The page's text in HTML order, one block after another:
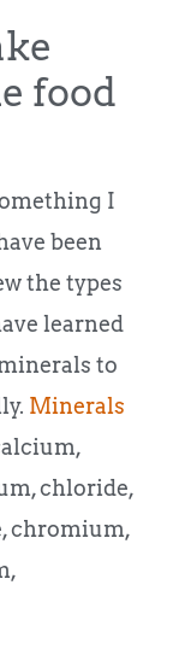
food
I
been
the types
learned
to
Minerals
chloride,
chromium,